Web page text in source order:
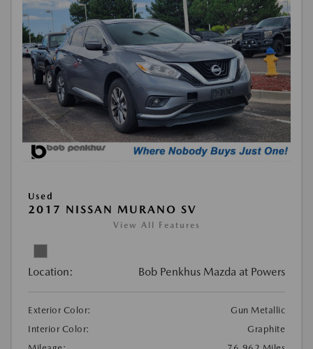
Used
2017 NISSAN MURANO SV
View All Features
Location: Bob Penkhus Mazda at Powers
Exterior Color:
Gun Metallic
Interior Color:
Graphite